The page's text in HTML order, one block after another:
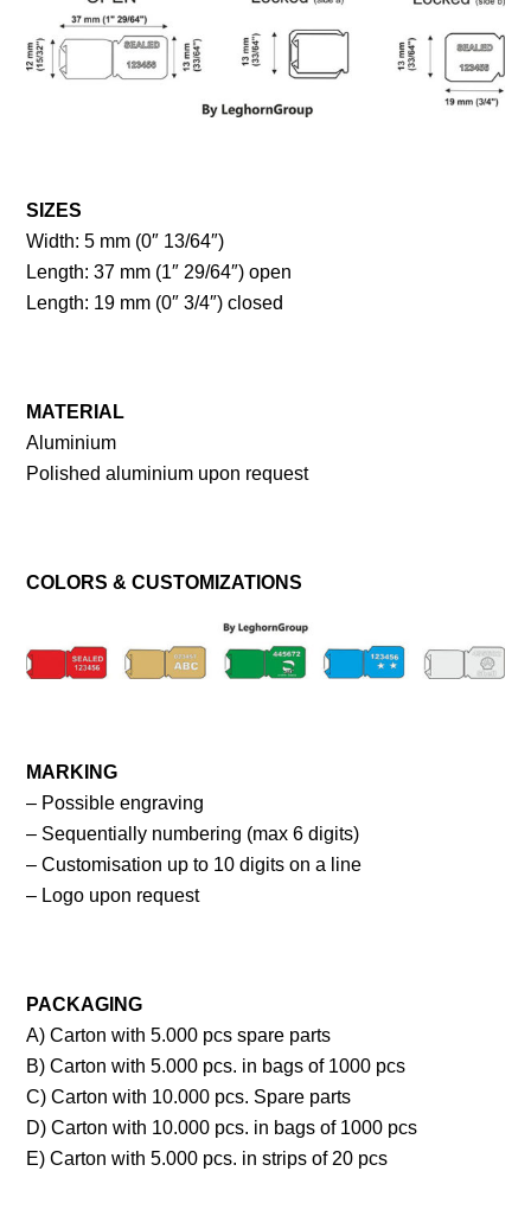
SIZES
Width: 5 mm (0″ 13/64″)
Length: 37 mm (1″ 29/64″) open
Length: 19 mm (0″ 3/4″) closed
MATERIAL
Aluminium
Polished aluminium upon request
COLORS & CUSTOMIZATIONS
MARKING
– Possible engraving
– Sequentially numbering (max 6 digits)
– Customisation up to 10 digits on a line
– Logo upon request
PACKAGING
A) Carton with 5.000 pcs spare parts
B) Carton with 5.000 pcs. in bags of 1000 pcs
C) Carton with 10.000 pcs. Spare parts
D) Carton with 10.000 pcs. in bags of 1000 pcs
E) Carton with 5.000 pcs. in strips of 20 pcs